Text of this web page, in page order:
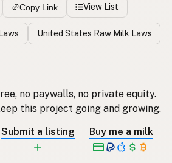
Copy Link View List
United States Raw Milk Laws
no paywalls, no private equity.
this project going and growing.
Submit a listing
Buy me a milk